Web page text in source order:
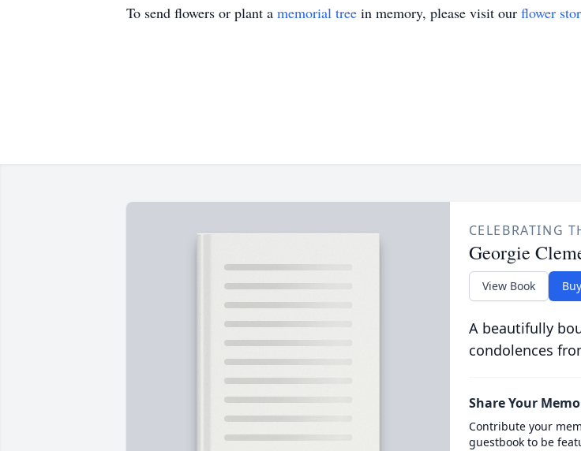
To send flowers or plant a memorial tree in memory, please visit our flower
CELEBRATING
Georgie
View Book
A beautifully
condolences
Share Your
Contribute your
guestbook to be